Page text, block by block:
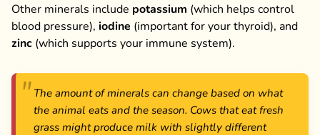
Other minerals include potassium (which helps control
blood pressure), iodine (important for your thyroid), and
zinc (which supports your immune system).
The amount of minerals can change based on what
the animal eats and the season. Cows that eat fresh
grass might produce milk with slightly different